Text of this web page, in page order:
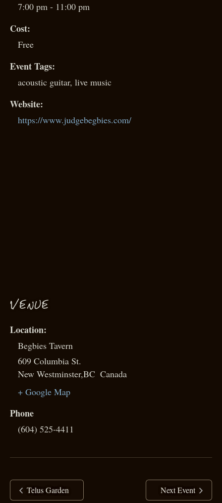
7:00 pm - 11:00 pm
Cost:
Free
Event Tags:
acoustic guitar, live music
Website:
https://www.judgebegbies.com/
VENUE
Begbies Tavern
609 Columbia St.
New Westminster,BC Canada
+ Google Map
Phone
(604) 525-4411
Telus Garden Next Event